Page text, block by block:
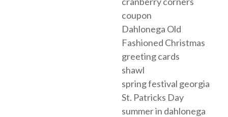
coupon
Dahlonega Old
Fashioned Christmas
greeting cards
shawl
spring festival georgia
St. Patricks Day
summer in dahlonega